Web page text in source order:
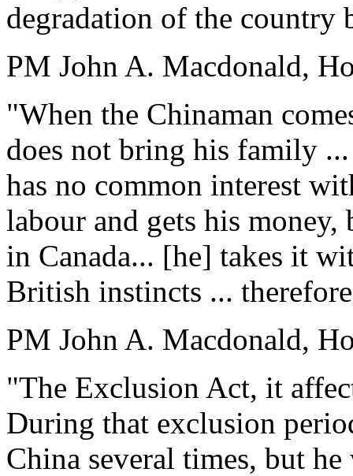
degradation of the country
PM John A. Macdonald,
"When the Chinaman
does not bring his family
has no common interest
labour and gets his
in Canada... [he] takes it
British instincts ...
PM John A. Macdonald,
"The Exclusion Act, it
During that exclusion
China several times, but